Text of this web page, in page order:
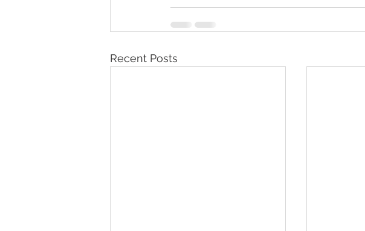
Recent Posts